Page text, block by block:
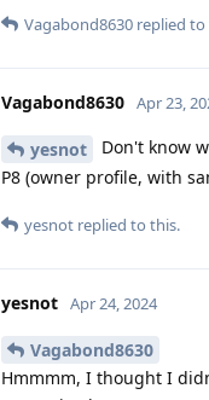
Vagabond8630 replied to
Vagabond8630 Apr 23,
yesnot
Don't know
P8 (owner profile, with
yesnot replied to this.
yesnot Apr 24, 2024
Vagabond8630
Hmmmm, I thought I